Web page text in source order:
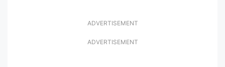
ADVERTISEMENT
ADVERTISEMENT